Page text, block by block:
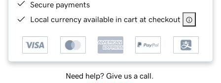
Secure payments
Local currency available in cart at checkout
Need help? Give us a call.